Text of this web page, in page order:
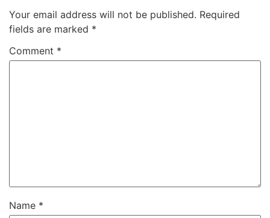
Your email address will not be published. Required
fields are marked *
Comment *
Name *